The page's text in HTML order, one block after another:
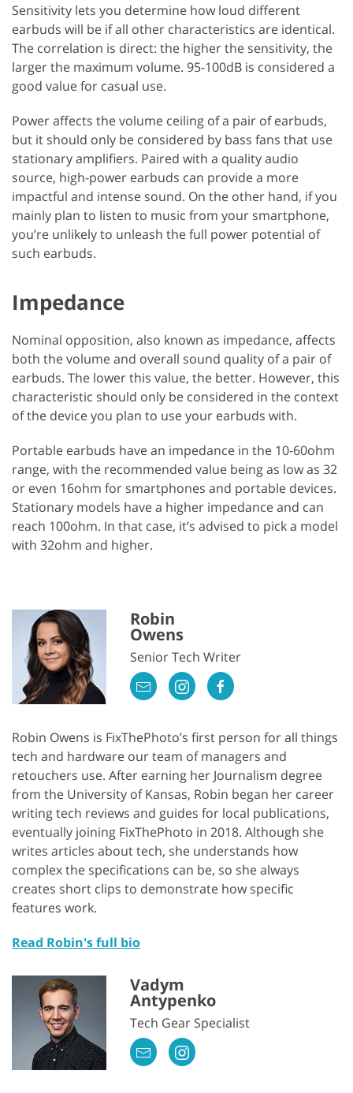
Sensitivity lets you determine how loud different
earbuds will be if all other characteristics are identical.
The correlation is direct: the higher the sensitivity, the
larger the maximum volume. 95-100dB is considered a
good value for casual use.
Power affects the volume ceiling of a pair of earbuds,
but it should only be considered by bass fans that use
stationary amplifiers. Paired with a quality audio
source, high-power earbuds can provide a more
impactful and intense sound. On the other hand, if you
mainly plan to listen to music from your smartphone,
you’re unlikely to unleash the full power potential of
such earbuds.
Impedance
Nominal opposition, also known as impedance, affects
both the volume and overall sound quality of a pair of
earbuds. The lower this value, the better. However, this
characteristic should only be considered in the context
of the device you plan to use your earbuds with.
Portable earbuds have an impedance in the 10-60ohm
range, with the recommended value being as low as 32
or even 16ohm for smartphones and portable devices.
Stationary models have a higher impedance and can
reach 100ohm. In that case, it’s advised to pick a model
with 32ohm and higher.
Robin
Owens
Senior Tech Writer
Robin Owens is FixThePhoto’s first person for all things
tech and hardware our team of managers and
retouchers use. After earning her Journalism degree
from the University of Kansas, Robin began her career
writing tech reviews and guides for local publications,
eventually joining FixThePhoto in 2018. Although she
writes articles about tech, she understands how
complex the specifications can be, so she always
creates short clips to demonstrate how specific
features work.
Read Robin's full bio
Vadym
Antypenko
Tech Gear Specialist